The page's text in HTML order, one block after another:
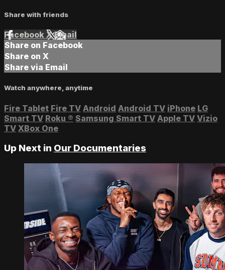
Share with friends
Facebook XEmail
Share on Facebook
Share on X
Share via Email
Watch anywhere, anytime
Fire Tablet Fire TV Android Android TV iPhone LG
Smart TV Roku ® Samsung Smart TV Apple TV Vizio
TV XBox One
Up Next in Our Documentaries